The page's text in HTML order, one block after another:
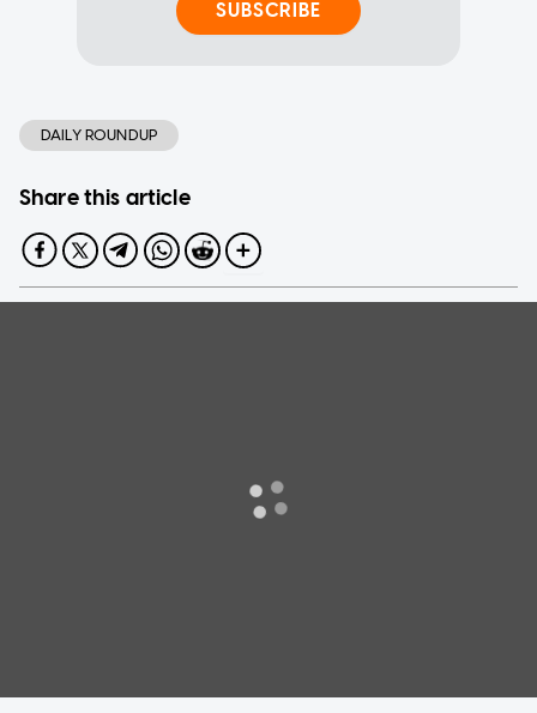
SUBSCRIBE
DAILY ROUNDUP
Share this article